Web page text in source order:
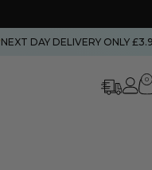
NEXT DAY DELIVERY ONLY
0